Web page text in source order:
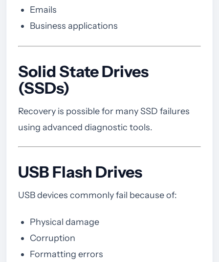
Emails
Business applications
Solid State Drives
(SSDs)
Recovery is possible for many SSD failures
using advanced diagnostic tools.
USB Flash Drives
USB devices commonly fail because of:
Physical damage
Corruption
Formatting errors